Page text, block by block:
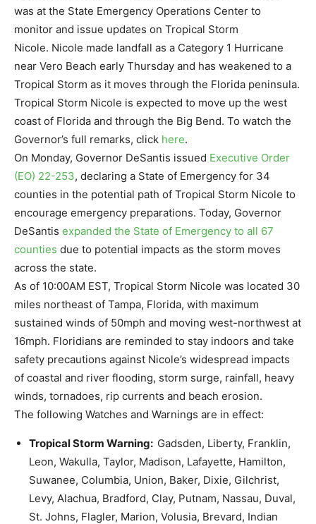
was at the State Emergency Operations Center to
monitor and issue updates on Tropical Storm
Nicole. Nicole made landfall as a Category 1 Hurricane
near Vero Beach early Thursday and has weakened to a
Tropical Storm as it moves through the Florida peninsula.
Tropical Storm Nicole is expected to move up the west
coast of Florida and through the Big Bend. To watch the
Governor’s full remarks, click here.
On Monday, Governor DeSantis issued Executive Order
(EO) 22-253, declaring a State of Emergency for 34
counties in the potential path of Tropical Storm Nicole to
encourage emergency preparations. Today, Governor
DeSantis expanded the State of Emergency to all 67
counties due to potential impacts as the storm moves
across the state.
As of 10:00AM EST, Tropical Storm Nicole was located 30
miles northeast of Tampa, Florida, with maximum
sustained winds of 50mph and moving west-northwest at
16mph. Floridians are reminded to stay indoors and take
safety precautions against Nicole’s widespread impacts
of coastal and river flooding, storm surge, rainfall, heavy
winds, tornadoes, rip currents and beach erosion.
The following Watches and Warnings are in effect:
Tropical Storm Warning: Gadsden, Liberty, Franklin,
Leon, Wakulla, Taylor, Madison, Lafayette, Hamilton,
Suwanee, Columbia, Union, Baker, Dixie, Gilchrist,
Levy, Alachua, Bradford, Clay, Putnam, Nassau, Duval,
St. Johns, Flagler, Marion, Volusia, Brevard, Indian